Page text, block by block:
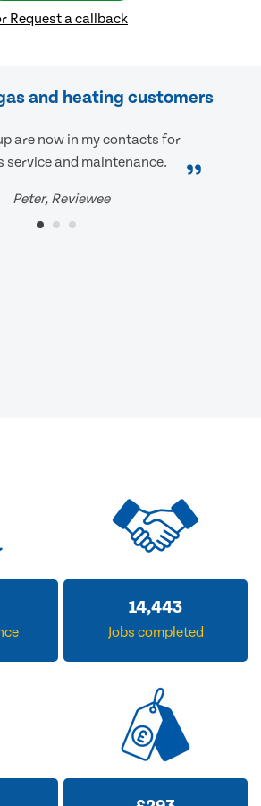
Request a callback
and heating customers
are now in my contacts for
service and maintenance.
Peter, Reviewee
14,443
Jobs completed